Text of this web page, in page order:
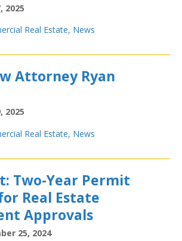
2025
Real Estate, News
Attorney Ryan
2025
Real Estate, News
Two-Year Permit
Real Estate
Approvals
25, 2024